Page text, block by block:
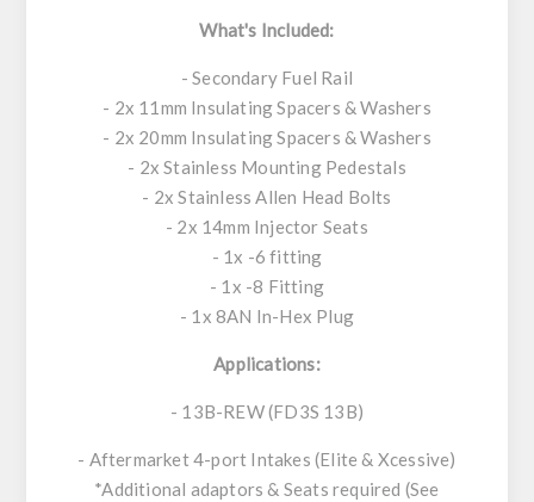
What's Included:
- Secondary Fuel Rail
- 2x 11mm Insulating Spacers & Washers
- 2x 20mm Insulating Spacers & Washers
- 2x Stainless Mounting Pedestals
- 2x Stainless Allen Head Bolts
- 2x 14mm Injector Seats
- 1x -6 fitting
- 1x -8 Fitting
- 1x 8AN In-Hex Plug
Applications:
- 13B-REW (FD3S 13B)
- Aftermarket 4-port Intakes (Elite & Xcessive)
*Additional adaptors & Seats required (See